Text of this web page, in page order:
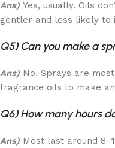
Ans) Yes, usually. Oils
gentler and less likely to
Q5) Can you make a
Ans) No. Sprays are
fragrance oils to make
Q6) How many hours
Ans) Most last around